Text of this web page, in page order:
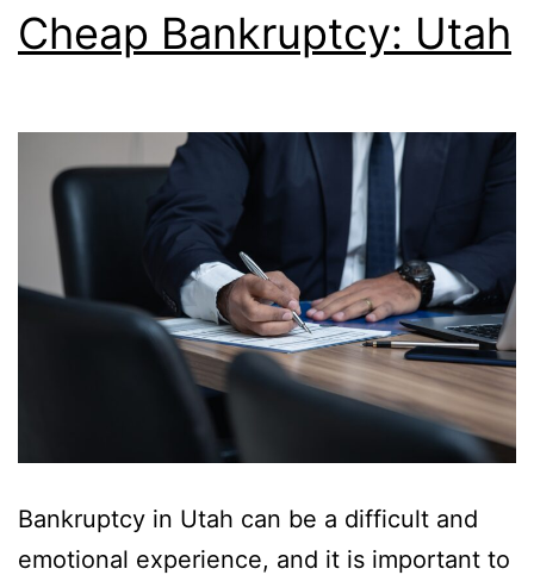
Cheap Bankruptcy: Utah
Bankruptcy in Utah can be a difficult and
emotional experience, and it is important to